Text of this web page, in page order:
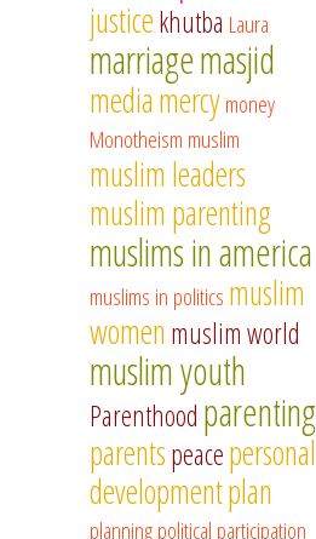
justicekhutba Laura
marriagemasjid
mediamercymoney
Monotheism muslim
muslim leaders
muslim parenting
muslims in america
muslims in politics muslim
women muslim world
muslim youth
Parenthood parenting
parentspeacepersonal
developmentplan
planningpolitical participation